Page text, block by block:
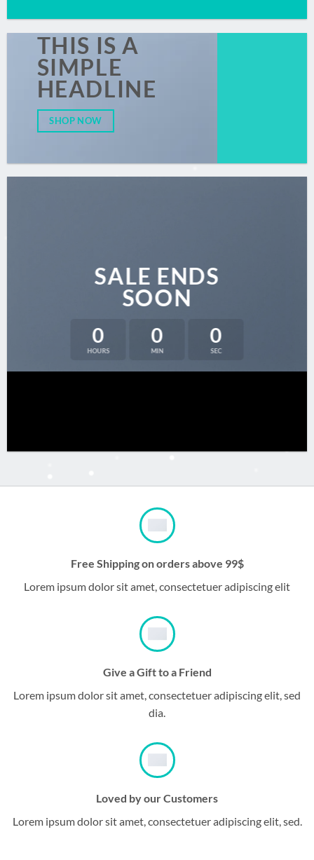
THIS IS A
SIMPLE
HEADLINE
SHOP NOW
SALE ENDS
SOON
0
HOURS
0
MIN
0
SEC
Free Shipping on orders above 99$
Lorem ipsum dolor sit amet, consectetuer adipiscing elit
Give a Gift to a Friend
Lorem ipsum dolor sit amet, consectetuer adipiscing elit, sed
dia.
Loved by our Customers
Lorem ipsum dolor sit amet, consectetuer adipiscing elit, sed.